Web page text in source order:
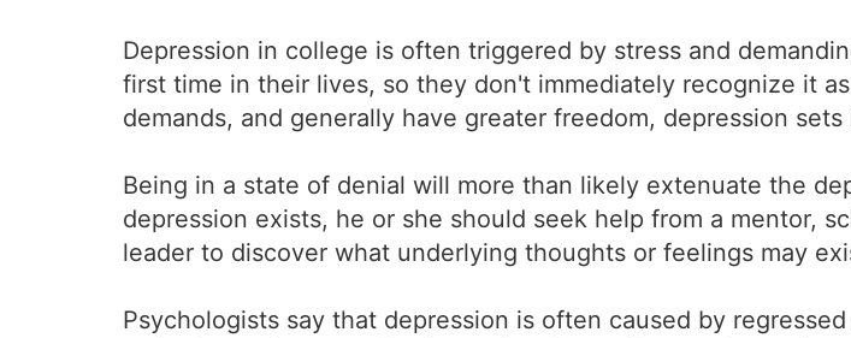
Depression in college is often triggered by stress and
first time in their lives, so they don't immediately recognize it
demands, and generally have greater freedom, depression sets
Being in a state of denial will more than likely extenuate the
depression exists, he or she should seek help from a mentor,
leader to discover what underlying thoughts or feelings may
Psychologists say that depression is often caused by